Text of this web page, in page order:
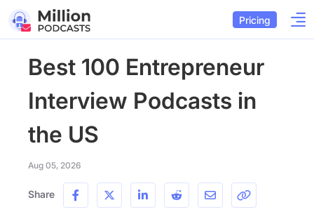
Pricing
Best 100 Entrepreneur
Interview Podcasts in
the US
Aug 05, 2026
Share